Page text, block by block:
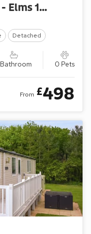
Grand Coastal Retreats - Elms 126
Detached
Bathroom 0 Pets
From £498